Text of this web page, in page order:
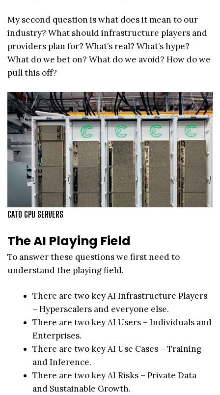
My second question is what does it mean to our
industry? What should infrastructure players and
providers plan for? What’s real? What’s hype?
What do we bet on? What do we avoid? How do we
pull this off?
CATO GPU SERVERS
The AI Playing Field
To answer these questions we first need to
understand the playing field.
There are two key AI Infrastructure Players
– Hyperscalers and everyone else.
There are two key AI Users – Individuals and
Enterprises.
There are two key AI Use Cases – Training
and Inference.
There are two key AI Risks – Private Data
and Sustainable Growth.